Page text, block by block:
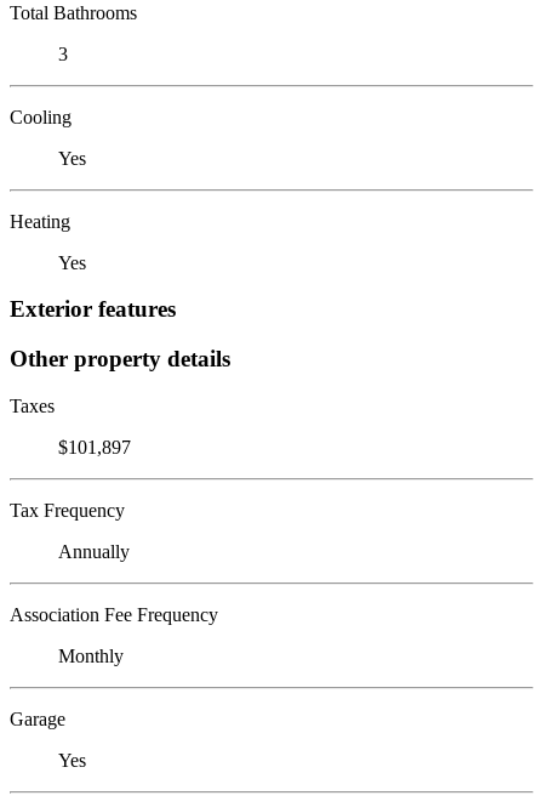
Total Bathrooms
3
Cooling
Yes
Heating
Yes
Exterior features
Other property details
Taxes
$101,897
Tax Frequency
Annually
Association Fee Frequency
Monthly
Garage
Yes